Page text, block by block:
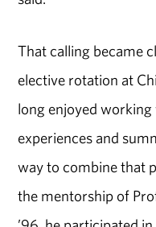
That calling became
elective rotation at
long enjoyed
experiences and
way to combine that
the mentorship of